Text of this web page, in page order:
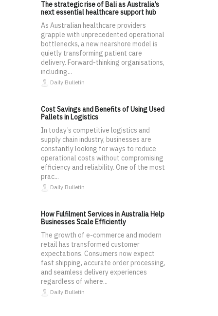
The strategic rise of Bali as Australia’s
next essential healthcare support hub
As Australian healthcare providers
grapple with unprecedented operational
bottlenecks, a new nearshore model is
quietly transforming patient care
delivery. Forward-thinking organisations,
including...
Daily Bulletin
Cost Savings and Benefits of Using Used
Pallets in Logistics
In today’s competitive logistics and
supply chain industry, businesses are
constantly looking for ways to reduce
operational costs without compromising
efficiency and reliability. One of the most
prac...
Daily Bulletin
How Fulfilment Services in Australia Help
Businesses Scale Efficiently
The growth of e-commerce and modern
retail has transformed customer
expectations. Consumers now expect
fast shipping, accurate order processing,
and seamless delivery experiences
regardless of where...
Daily Bulletin